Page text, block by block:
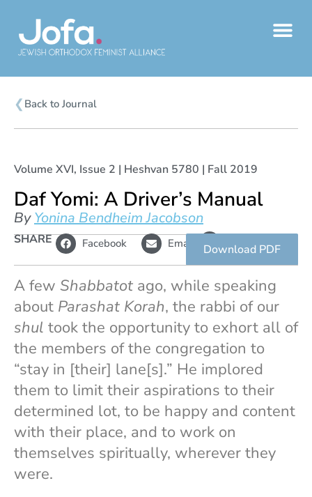
content
❮ Back to Journal
Volume XVI, Issue 2 | Heshvan 5780 | Fall 2019
Daf Yomi: A Driver’s Manual
ByYonina Bendheim Jacobson
SHARE Facebook Email L
i
n
k
Copy
link
Download PDF
A few Shabbatot ago, while speaking
about Parashat Korah, the rabbi of our
shul took the opportunity to exhort all of
the members of the congregation to
“stay in [their] lane[s].” He implored
them to limit their aspirations to their
determined lot, to be happy and content
with their place, and to work on
themselves spiritually, wherever they
were.